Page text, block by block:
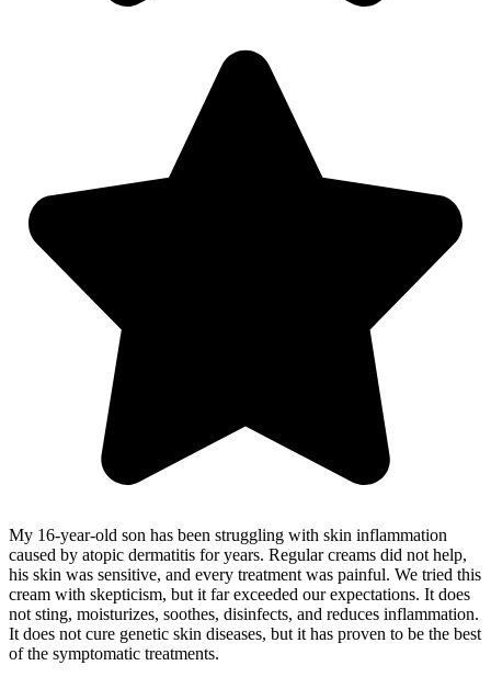
My 16-year-old son has been struggling with skin inflammation
caused by atopic dermatitis for years. Regular creams did not help,
his skin was sensitive, and every treatment was painful. We tried this
cream with skepticism, but it far exceeded our expectations. It does
not sting, moisturizes, soothes, disinfects, and reduces inflammation.
It does not cure genetic skin diseases, but it has proven to be the best
of the symptomatic treatments.